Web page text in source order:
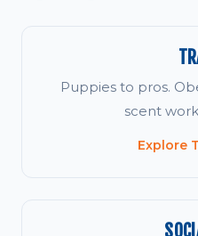
Puppies to pros.
scent
Explore